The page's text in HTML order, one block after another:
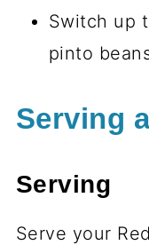
Switch up
pinto
Serving
Serving
Serve your